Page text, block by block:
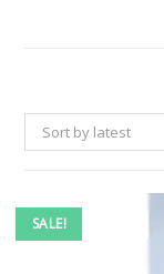
Sort by latest
SALE!